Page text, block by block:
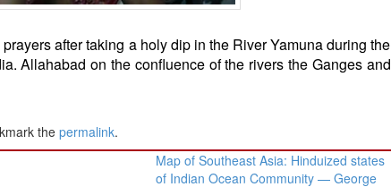
after taking a holy dip in the River Yamuna during the
Allahabad on the confluence of the rivers the Ganges and
the permalink.
Map of Southeast Asia: Hinduized states
of Indian Ocean Community — George